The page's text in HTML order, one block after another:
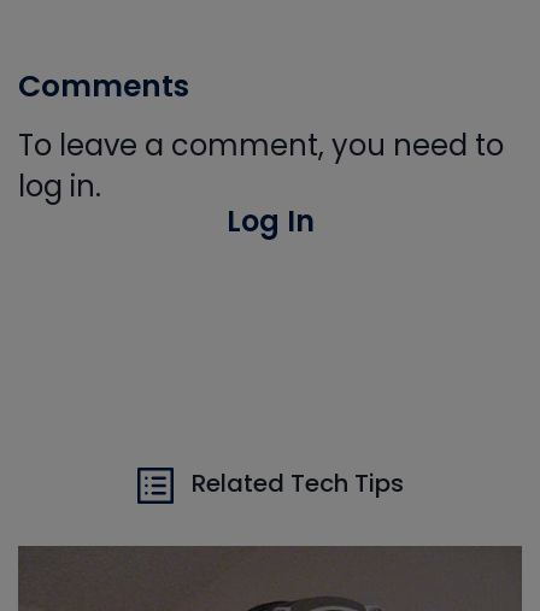
Comments
To leave a comment, you need to
log in.
Log In
Related Tech Tips